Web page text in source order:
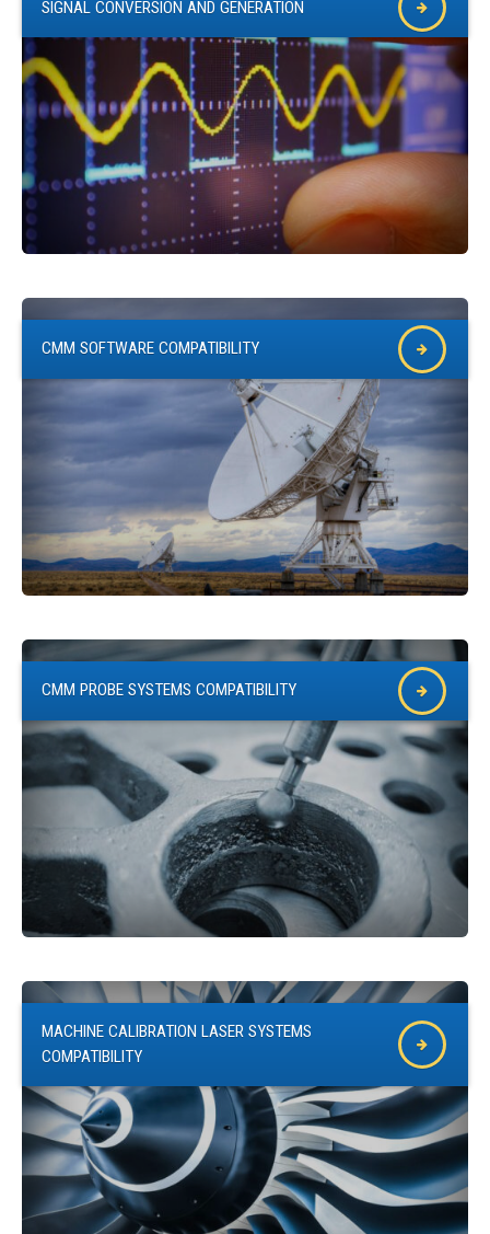
SIGNAL CONVERSION AND GENERATION
CMM SOFTWARE COMPATIBILITY
CMM PROBE SYSTEMS COMPATIBILITY
MACHINE CALIBRATION LASER SYSTEMS
COMPATIBILITY